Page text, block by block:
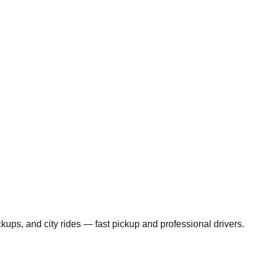
and city rides — fast pickup and professional drivers.